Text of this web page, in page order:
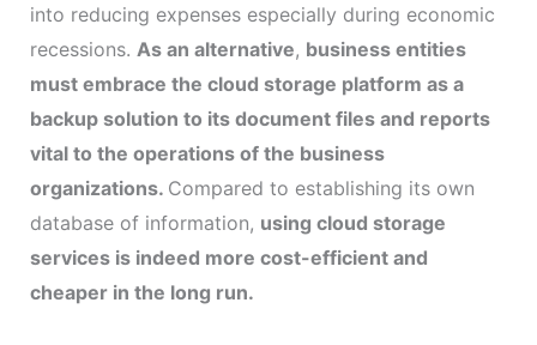
into reducing expenses especially during economic
recessions. As an alternative, business entities
must embrace the cloud storage platform as a
backup solution to its document files and reports
vital to the operations of the business
organizations. Compared to establishing its own
database of information, using cloud storage
services is indeed more cost-efficient and
cheaper in the long run.